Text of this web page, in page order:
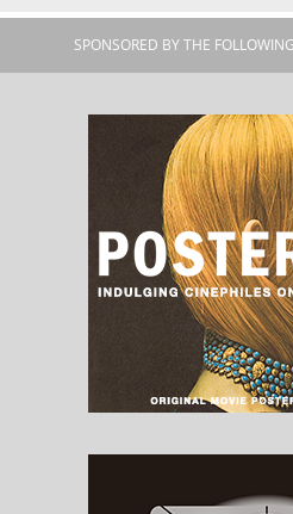
SPONSORED BY THE